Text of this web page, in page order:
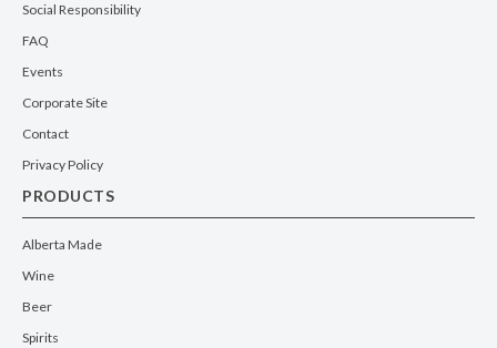
Social Responsibility
FAQ
Events
Corporate Site
Contact
Privacy Policy
PRODUCTS
Alberta Made
Wine
Beer
Spirits